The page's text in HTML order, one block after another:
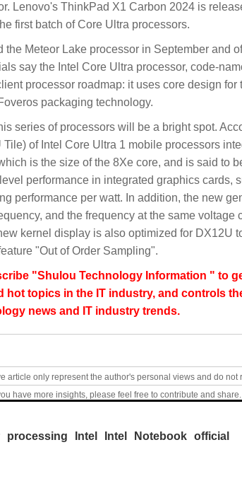
Lenovo's ThinkPad X1 Carbon 2024 is
first batch of Core Ultra processors.
the Meteor Lake processor in September and
say the Intel Core Ultra processor, code-
processor roadmap: it uses core design for
packaging technology.
series of processors will be a bright spot.
of Intel Core Ultra 1 mobile processors
is the size of the 8Xe core, and is said to
performance in integrated graphics cards,
performance per watt. In addition, the new
and the frequency at the same voltage
kernel display is also optimized for DX12U
"Out of Order Sampling".
"Shulou Technology Information " to
hot topics in the IT industry, and controls
news and IT industry trends.
article only represent the author's personal views and do not
have more insights, please feel free to contribute and share.
processing Intel Intel Notebook official